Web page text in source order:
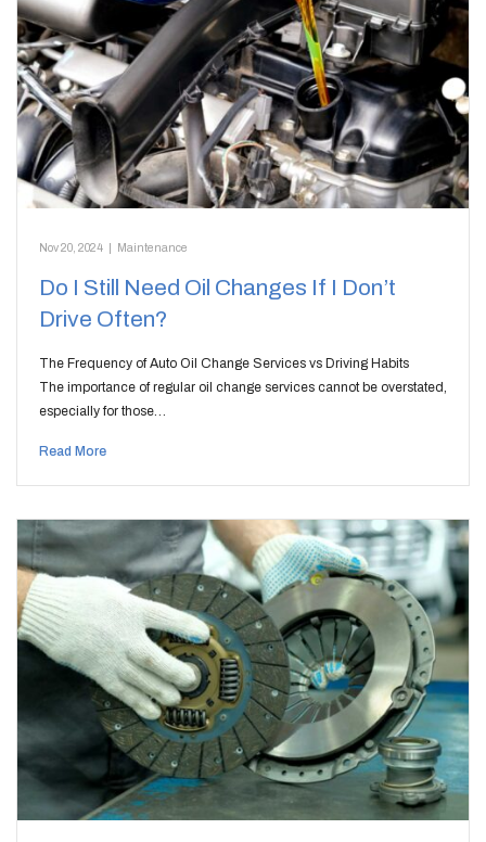
Nov 20, 2024 Maintenance
Do I Still Need Oil Changes If I Don’t
Drive Often?
The Frequency of Auto Oil Change Services vs Driving Habits
The importance of regular oil change services cannot be overstated,
especially for those…
Read More